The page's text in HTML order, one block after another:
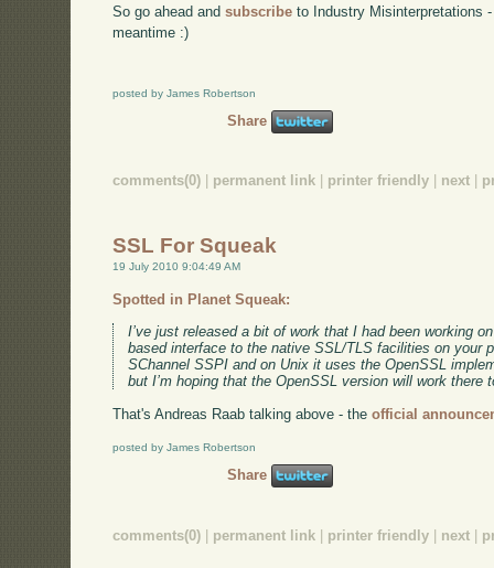
So go ahead andsubscribe to Industry Misinterpretations
meantime :)
posted by James Robertson
Share
comments(0) permanent link printer friendly next
SSL For Squeak
19 July 2010 9:04:49 AM
Spotted in Planet Squeak:
I’ve just released a bit of work that I had been working
based interface to the native SSL/TLS facilities on your
SChannel SSPI and on Unix it uses the OpenSSL
but I’m hoping that the OpenSSL version will work there
That's Andreas Raab talking above - theofficial
posted by James Robertson
Share
comments(0) permanent link printer friendly next